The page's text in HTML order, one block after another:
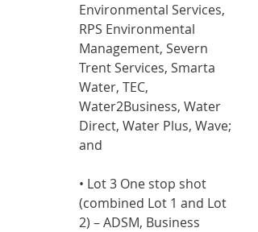
Environmental Services,
RPS Environmental
Management, Severn
Trent Services, Smarta
Water, TEC,
Water2Business, Water
Direct, Water Plus, Wave;
and
• Lot 3 One stop shot
(combined Lot 1 and Lot
2) – ADSM, Business